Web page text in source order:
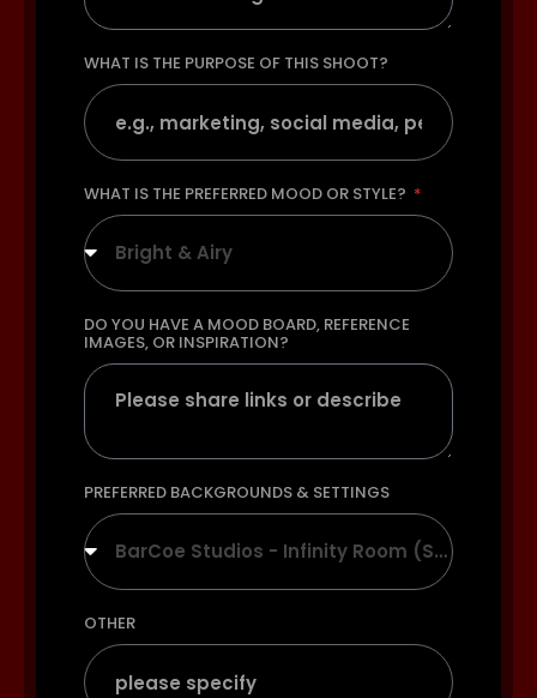
WHAT IS THE PURPOSE OF THIS SHOOT?
WHAT IS THE PREFERRED MOOD OR STYLE?
Bright & Airy
DO YOU HAVE A MOOD BOARD, REFERENCE
IMAGES, OR INSPIRATION?
PREFERRED BACKGROUNDS & SETTINGS
BarCoe Studios - Infinity Room (Seamless White)
OTHER